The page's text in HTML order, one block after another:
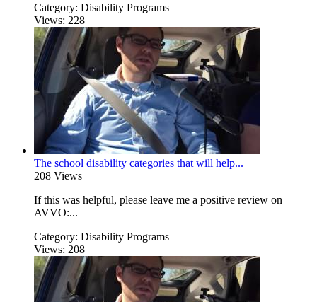
Category: Disability Programs
Views: 228
The school disability categories that will help...
208 Views
If this was helpful, please leave me a positive review on
AVVO:...
Category: Disability Programs
Views: 208